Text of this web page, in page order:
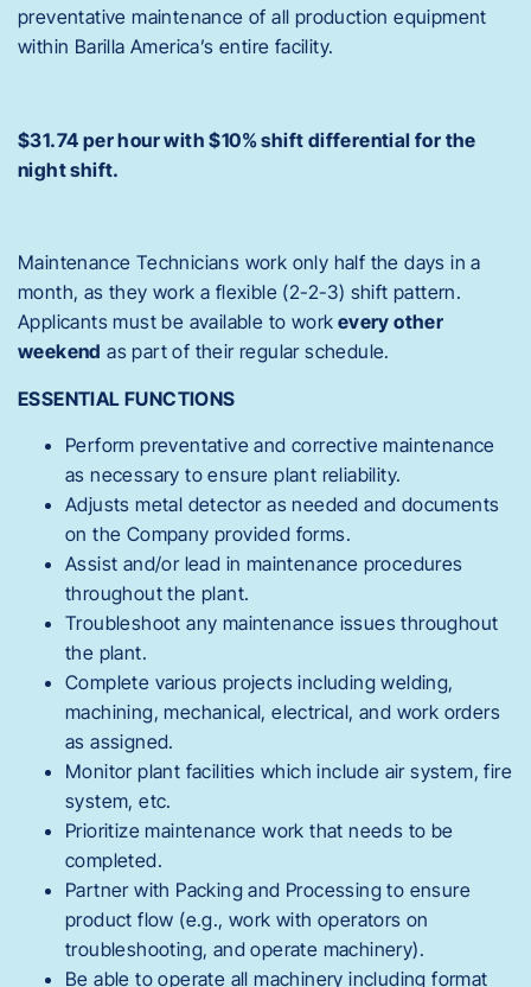
preventative maintenance of all production equipment
within Barilla America’s entire facility.
$31.74 per hour with $10% shift differential for the
night shift.
Maintenance Technicians work only half the days in a
month, as they work a flexible (2-2-3) shift pattern.
Applicants must be available to work every other
weekend as part of their regular schedule.
ESSENTIAL FUNCTIONS
Perform preventative and corrective maintenance
as necessary to ensure plant reliability.
Adjusts metal detector as needed and documents
on the Company provided forms.
Assist and/or lead in maintenance procedures
throughout the plant.
Troubleshoot any maintenance issues throughout
the plant.
Complete various projects including welding,
machining, mechanical, electrical, and work orders
as assigned.
Monitor plant facilities which include air system, fire
system, etc.
Prioritize maintenance work that needs to be
completed.
Partner with Packing and Processing to ensure
product flow (e.g., work with operators on
troubleshooting, and operate machinery).
Be able to operate all machinery including format